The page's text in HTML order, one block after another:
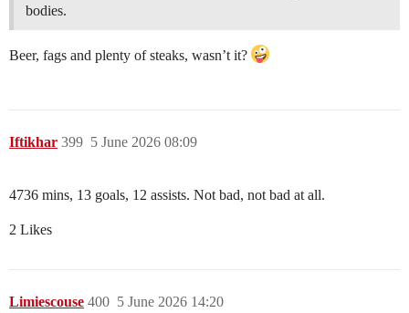
bodies.
Beer, fags and plenty of steaks, wasn’t it?
Iftikhar 5 June 2026 08:09
399
4736 mins, 13 goals, 12 assists. Not bad, not bad at all.
2 Likes
Limiescouse 5 June 2026 14:20
400